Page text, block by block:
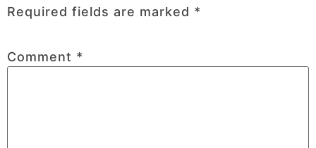
Required fields are marked *
Comment *